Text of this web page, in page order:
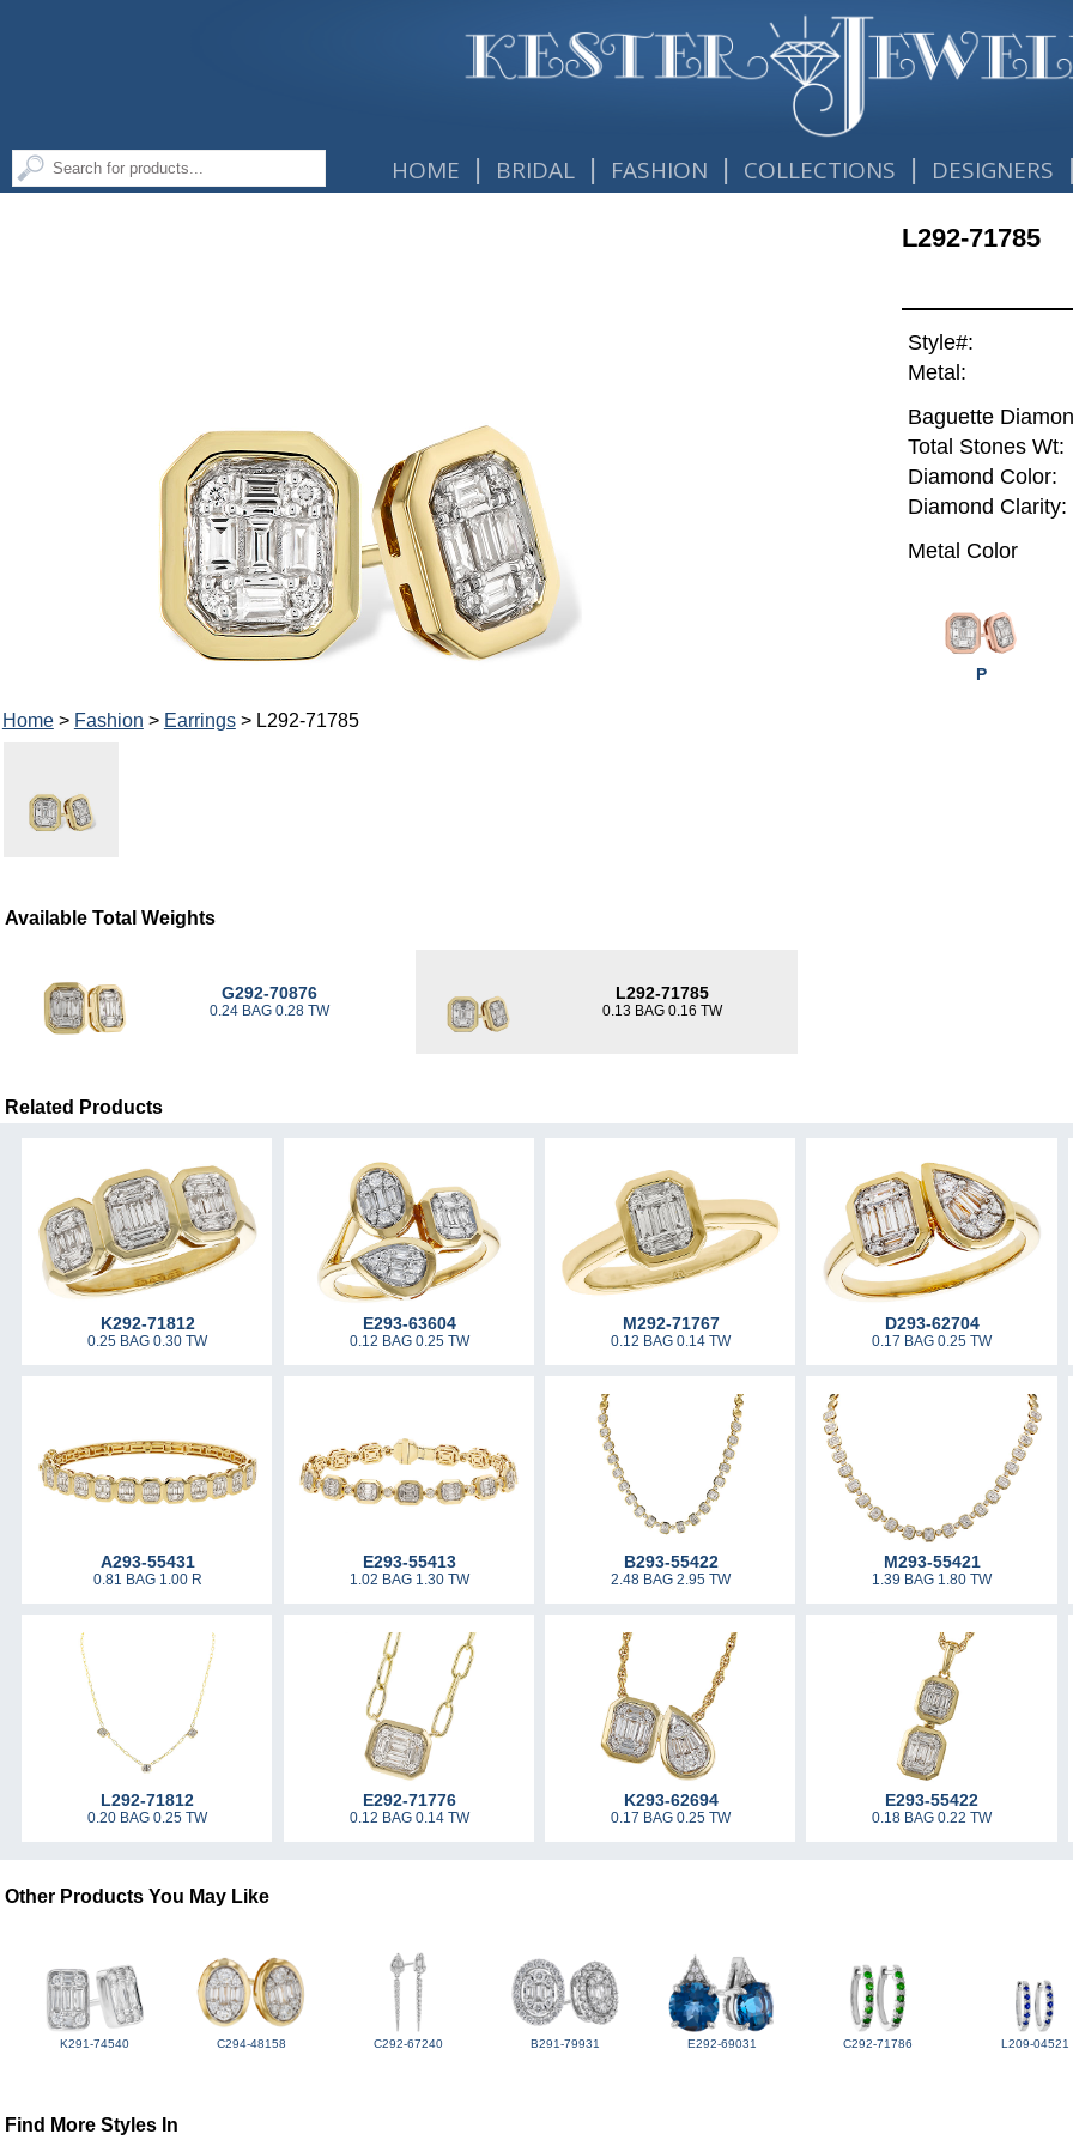
HOME | BRIDAL | FASHION | COLLECTIONS | DESIGNERS
Home> Fashion > Earrings> L292-71785
L292-71785
Style#:
Metal:
Baguette
Total Stones Wt:
Diamond Color:
Diamond Clarity:
Metal Color
P
Available Total Weights
G292-70876
0.24 BAG 0.28 TW
L292-71785
0.13 BAG 0.16 TW
Related Products
K292-71812
0.25 BAG 0.30 TW
E293-63604
0.12 BAG 0.25 TW
M292-71767
0.12 BAG 0.14 TW
D293-62704
0.17 BAG 0.25 TW
A293-55431
0.81 BAG 1.00 R
E293-55413
1.02 BAG 1.30 TW
B293-55422
2.48 BAG 2.95 TW
M293-55421
1.39 BAG 1.80 TW
L292-71812
0.20 BAG 0.25 TW
E292-71776
0.12 BAG 0.14 TW
K293-62694
0.17 BAG 0.25 TW
E293-55422
0.18 BAG 0.22 TW
Other Products You May Like
K291-74540 C294-48158 C292-67240 B291-79931 E292-69031 C292-71786 L209-04521
Find More Styles In